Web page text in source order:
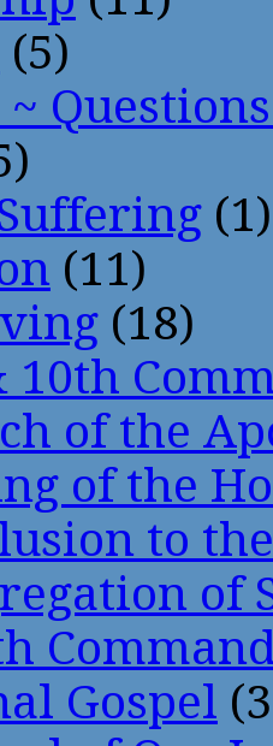
(5)
~
(1)
(11)
(18)
10th
of the
of the
to
of
Gospel